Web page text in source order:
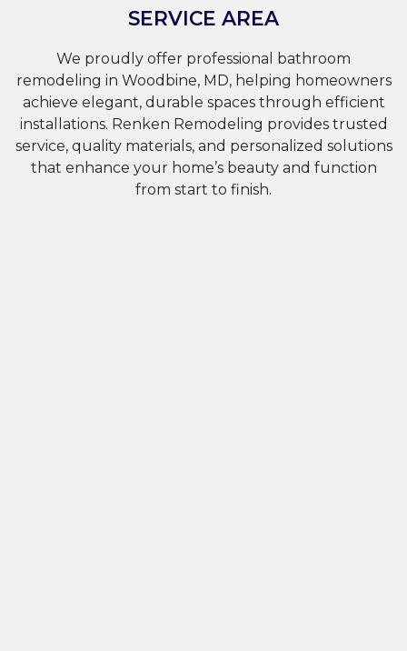
SERVICE AREA
We proudly offer professional bathroom
remodeling in Woodbine, MD, helping homeowners
achieve elegant, durable spaces through efficient
installations. Renken Remodeling provides trusted
service, quality materials, and personalized solutions
that enhance your home’s beauty and function
from start to finish.